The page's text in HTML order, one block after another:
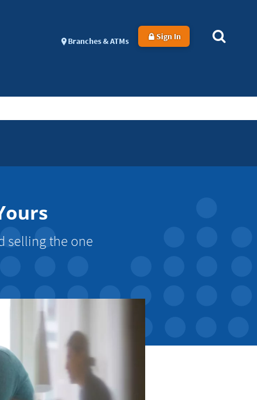
Branches & ATMs Sign In
selling the one